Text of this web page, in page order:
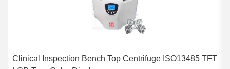
Clinical Inspection Bench Top Centrifuge ISO13485 TFT